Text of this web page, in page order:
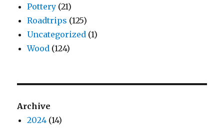
Pottery (21)
Roadtrips (125)
Uncategorized (1)
Wood (124)
Archive
2024 (14)